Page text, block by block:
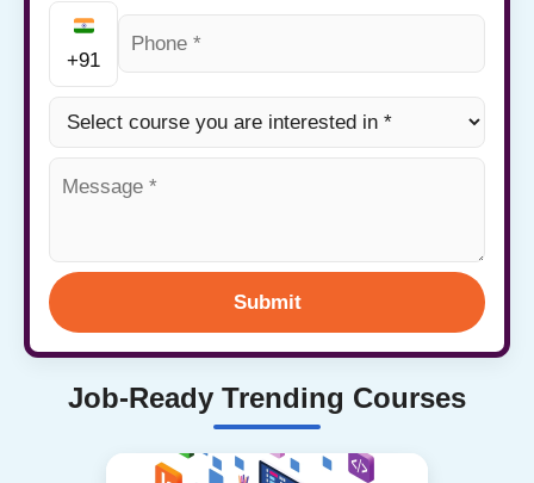
+91
Submit
Job-Ready Trending Courses